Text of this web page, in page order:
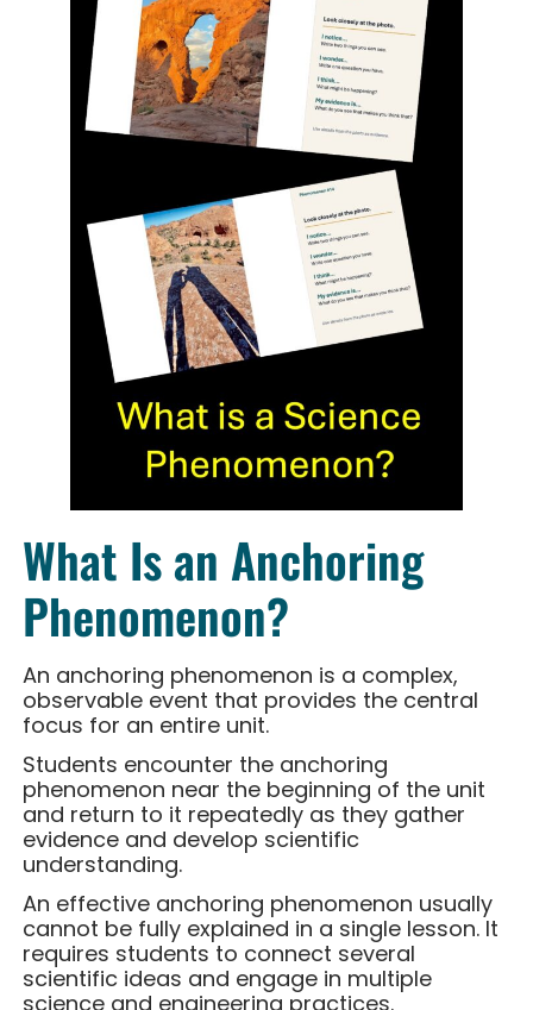
What Is an Anchoring
Phenomenon?
An anchoring phenomenon is a complex,
observable event that provides the central
focus for an entire unit.
Students encounter the anchoring
phenomenon near the beginning of the unit
and return to it repeatedly as they gather
evidence and develop scientific
understanding.
An effective anchoring phenomenon usually
cannot be fully explained in a single lesson. It
requires students to connect several
scientific ideas and engage in multiple
science and engineering practices.